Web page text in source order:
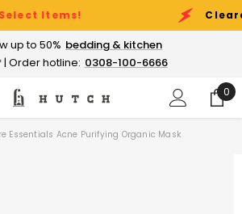
Items!
up to 50% bedding & kitchen
Order hotline: 0308-100-6666
0
0
Essentials Acne Purifying Organic Mask